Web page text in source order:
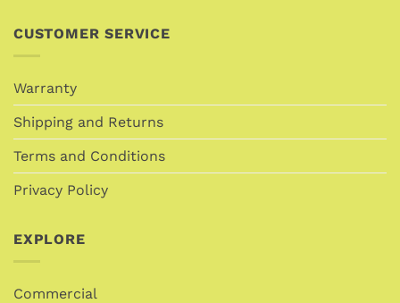
CUSTOMER SERVICE
Warranty
Shipping and Returns
Terms and Conditions
Privacy Policy
EXPLORE
Commercial